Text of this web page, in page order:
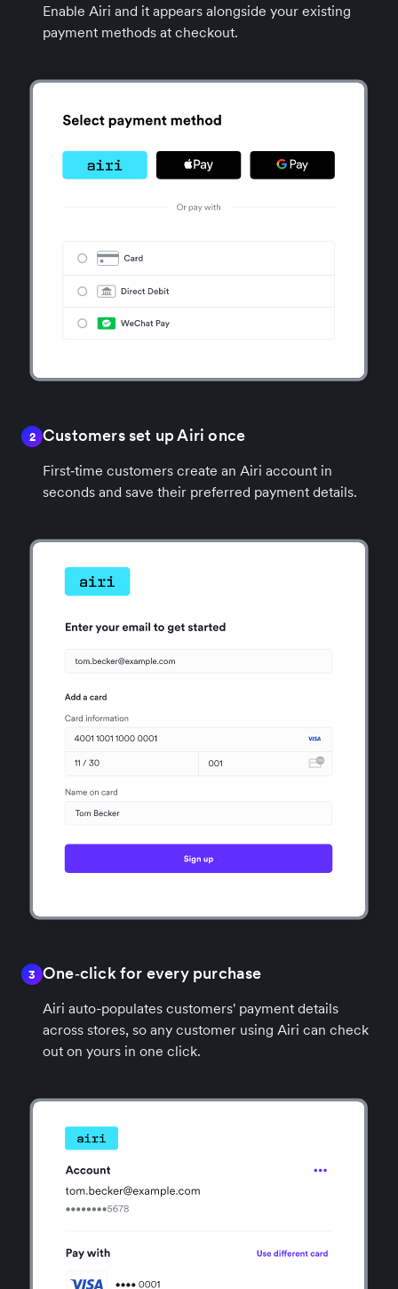
Enable Airi and it appears alongside your existing
payment methods at checkout.
2 Customers set up Airi once
First‑time customers create an Airi account in
seconds and save their preferred payment details.
3 One‑click for every purchase
Airi auto-populates customers' payment details
across stores, so any customer using Airi can check
out on yours in one click.